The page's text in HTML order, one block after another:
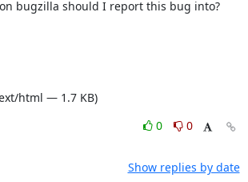
bugzilla should I report this bug into?
html — 1.7 KB)
0
0
Show replies by date